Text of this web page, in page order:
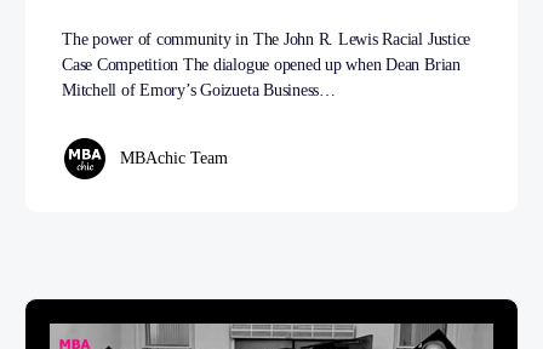
The power of community in The John R. Lewis Racial Justice
Case Competition The dialogue opened up when Dean Brian
Mitchell of Emory’s Goizueta Business…
MBAchic Team